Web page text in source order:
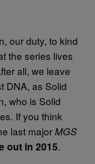
our duty, to kind
the series lives
all, we leave
DNA, as Solid
who is Solid
If you think
last majorMGS
out in 2015.